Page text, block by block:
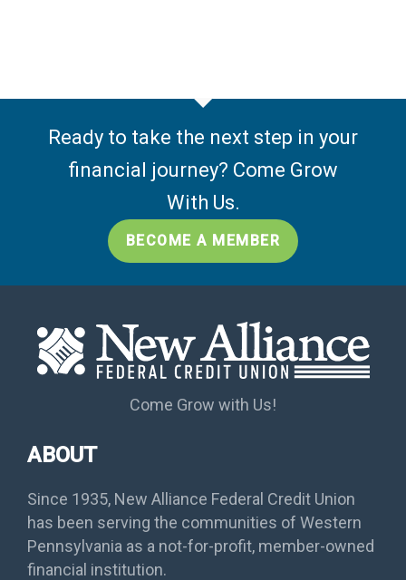
Ready to take the next step in your
financial journey? Come Grow
With Us.
BECOME A MEMBER
Come Grow with Us!
ABOUT
Since 1935, New Alliance Federal Credit Union
has been serving the communities of Western
Pennsylvania as a not-for-profit, member-owned
financial institution.